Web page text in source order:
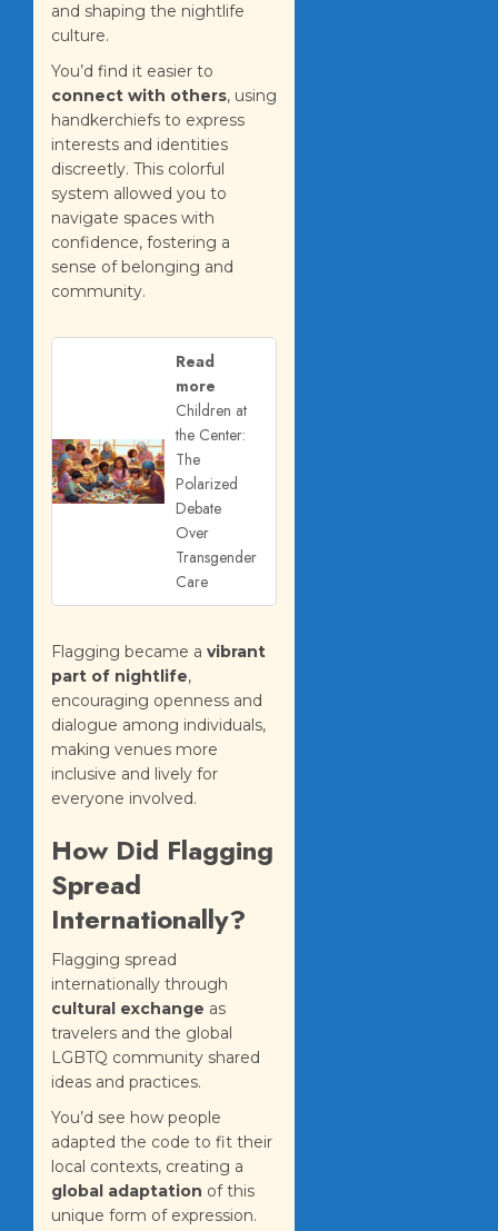
and shaping the nightlife
culture.
You’d find it easier to
connect with others, using
handkerchiefs to express
interests and identities
discreetly. This colorful
system allowed you to
navigate spaces with
confidence, fostering a
sense of belonging and
community.
Read
more
Children at
the Center:
The
Polarized
Debate
Over
Transgender
Care
Flagging became a vibrant
part of nightlife,
encouraging openness and
dialogue among individuals,
making venues more
inclusive and lively for
everyone involved.
How Did Flagging
Spread
Internationally?
Flagging spread
internationally through
cultural exchange as
travelers and the global
LGBTQ community shared
ideas and practices.
You’d see how people
adapted the code to fit their
local contexts, creating a
global adaptation of this
unique form of expression.